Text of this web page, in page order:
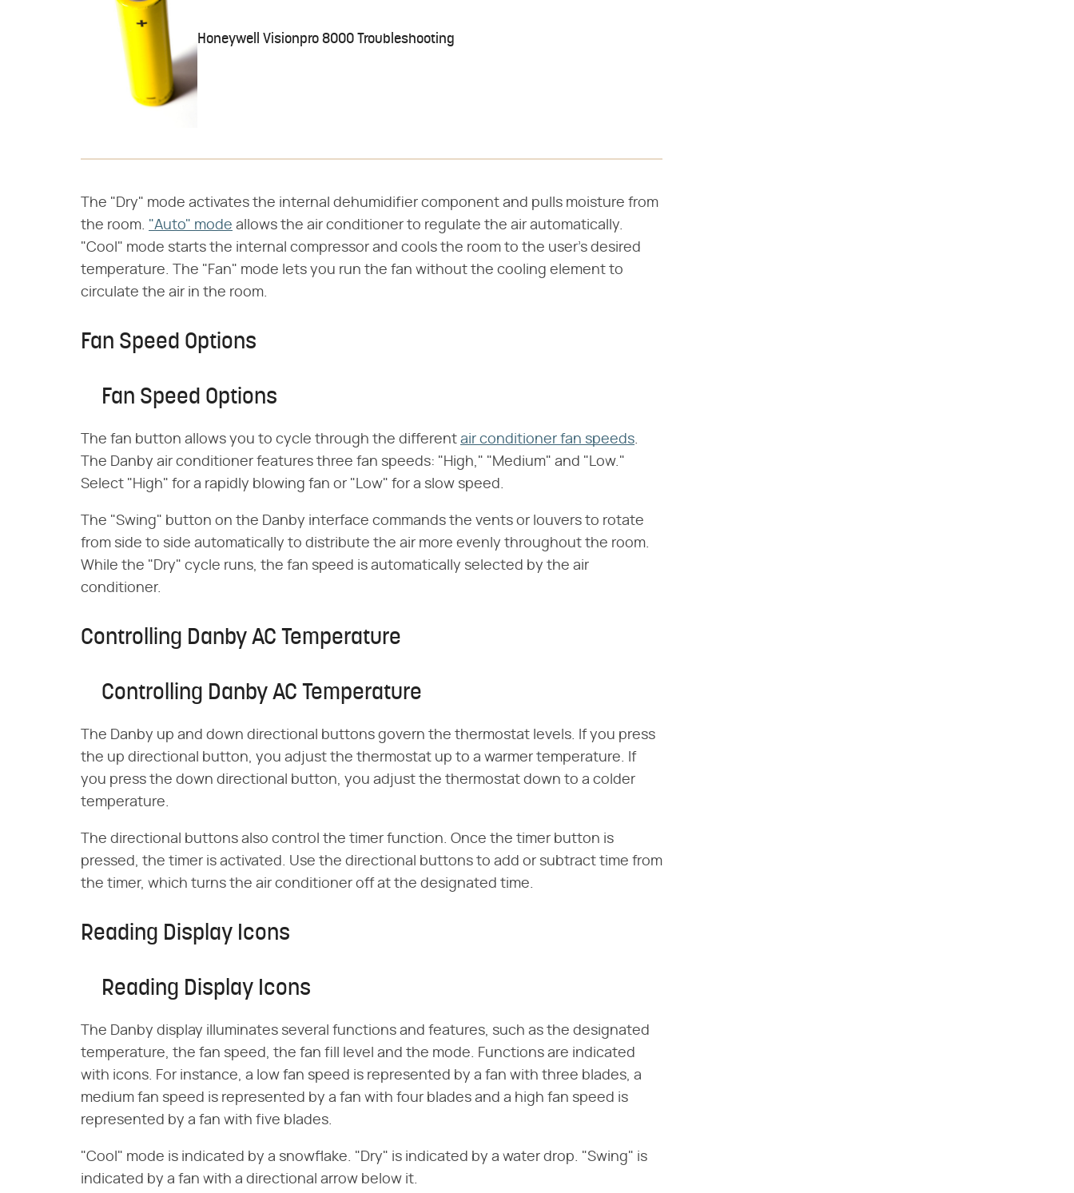
Honeywell Visionpro 8000 Troubleshooting
The "Dry" mode activates the internal dehumidifier component and pulls moisture from
the room. "Auto" mode allows the air conditioner to regulate the air automatically.
"Cool" mode starts the internal compressor and cools the room to the user's desired
temperature. The "Fan" mode lets you run the fan without the cooling element to
circulate the air in the room.
Fan Speed Options
Fan Speed Options
The fan button allows you to cycle through the different air conditioner fan speeds
The Danby air conditioner features three fan speeds: "High," "Medium" and "Low."
Select "High" for a rapidly blowing fan or "Low" for a slow speed.
The "Swing" button on the Danby interface commands the vents or louvers to rotate
from side to side automatically to distribute the air more evenly throughout the room.
While the "Dry" cycle runs, the fan speed is automatically selected by the air
conditioner.
Controlling Danby AC Temperature
Controlling Danby AC Temperature
The Danby up and down directional buttons govern the thermostat levels. If you press
the up directional button, you adjust the thermostat up to a warmer temperature. If
you press the down directional button, you adjust the thermostat down to a colder
temperature.
The directional buttons also control the timer function. Once the timer button is
pressed, the timer is activated. Use the directional buttons to add or subtract time from
the timer, which turns the air conditioner off at the designated time.
Reading Display Icons
Reading Display Icons
The Danby display illuminates several functions and features, such as the designated
temperature, the fan speed, the fan fill level and the mode. Functions are indicated
with icons. For instance, a low fan speed is represented by a fan with three blades, a
medium fan speed is represented by a fan with four blades and a high fan speed is
represented by a fan with five blades.
"Cool" mode is indicated by a snowflake. "Dry" is indicated by a water drop. "Swing" is
indicated by a fan with a directional arrow below it.